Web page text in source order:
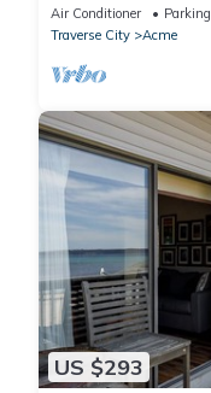
Air Conditioner Parking
Traverse City
Acme
US $293